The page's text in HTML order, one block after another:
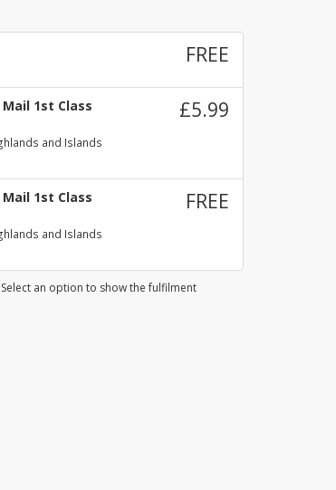
FREE
1st Class
and Islands
£5.99
1st Class
and Islands
FREE
an option to show the fulfilment